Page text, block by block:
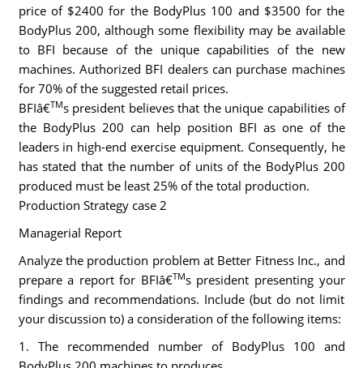
price of $2400 for the BodyPlus 100 and $3500 for the
BodyPlus 200, although some flexibility may be available
to BFI because of the unique capabilities of the new
machines. Authorized BFI dealers can purchase machines
for 70% of the suggested retail prices.
BFIâ€TMs president believes that the unique capabilities of
the BodyPlus 200 can help position BFI as one of the
leaders in high-end exercise equipment. Consequently, he
has stated that the number of units of the BodyPlus 200
produced must be least 25% of the total production.
Production Strategy case 2
Managerial Report
Analyze the production problem at Better Fitness Inc., and
prepare a report for BFIâ€TMs president presenting your
findings and recommendations. Include (but do not limit
your discussion to) a consideration of the following items:
1. The recommended number of BodyPlus 100 and